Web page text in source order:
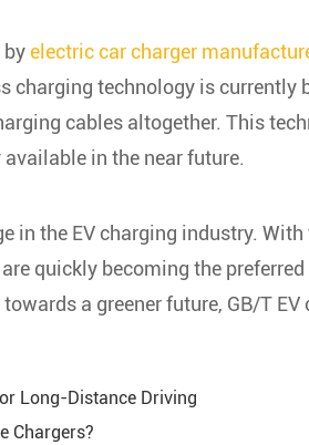
byelectric car charger
charging technology is currently
cables altogether. This
in the near future.
in the EV charging industry.
quickly becoming the
a greener future, GB/T
Long-Distance Driving
Chargers?